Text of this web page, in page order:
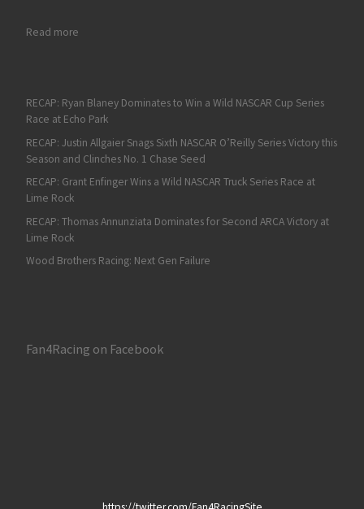
Read more: The Bristol Dirt Race is Finally Here!
RECAP: Ryan Blaney Dominates to Win a Wild NASCAR Cup Series
Race at Echo Park
RECAP: Justin Allgaier Snags Sixth NASCAR O’Reilly Series Victory this
Season and Clinches No. 1 Chase Seed
RECAP: Grant Enfinger Wins a Wild NASCAR Truck Series Race at
Lime Rock
RECAP: Thomas Annunziata Dominates for Second ARCA Victory at
Lime Rock
Wood Brothers Racing: Next Gen Failure
Fan4Racing on Facebook